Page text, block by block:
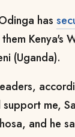
has
Kenya's
(Uganda).
support me,
and he